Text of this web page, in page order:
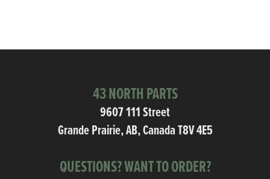
43 NORTH PARTS
9607 111 Street
Grande Prairie, AB, Canada T8V 4E5
QUESTIONS? WANT TO ORDER?